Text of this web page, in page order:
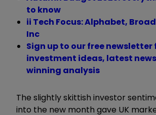
to know
ii Tech Focus: Alphabet,
Inc
Sign up to our free newsletter
investment ideas, latest
winning analysis
The slightly skittish investor
into the new month gave UK